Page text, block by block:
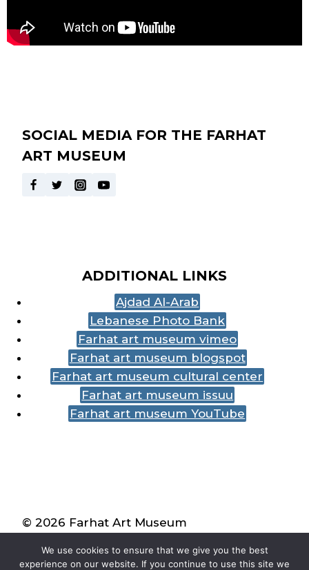
SOCIAL MEDIA FOR THE FARHAT
ART MUSEUM
ADDITIONAL LINKS
Ajdad Al-Arab
Lebanese Photo Bank
Farhat art museum vimeo
Farhat art museum blogspot
Farhat art museum cultural center
Farhat art museum issuu
Farhat art museum YouTube
© 2026 Farhat Art Museum
We use cookies to ensure that we give you the best
experience on our website. If you continue to use this site we